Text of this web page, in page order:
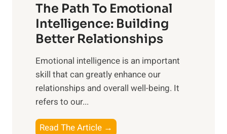
i
s
e
M
d
a
a
n
g
b
e
e
n
The Path To Emotional
Intelligence: Building
Better Relationships
Emotional intelligence is an important
skill that can greatly enhance our
relationships and overall well-being. It
refers to our...
Read The Article →